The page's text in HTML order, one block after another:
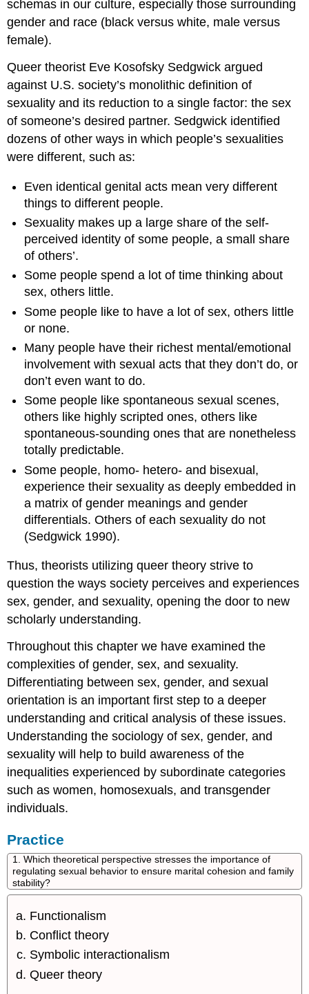
schemas in our culture, especially those surrounding
gender and race (black versus white, male versus
female).
Queer theorist Eve Kosofsky Sedgwick argued
against U.S. society’s monolithic definition of
sexuality and its reduction to a single factor: the sex
of someone’s desired partner. Sedgwick identified
dozens of other ways in which people’s sexualities
were different, such as:
Even identical genital acts mean very different
things to different people.
Sexuality makes up a large share of the self-
perceived identity of some people, a small share
of others’.
Some people spend a lot of time thinking about
sex, others little.
Some people like to have a lot of sex, others little
or none.
Many people have their richest mental/emotional
involvement with sexual acts that they don’t do, or
don’t even want to do.
Some people like spontaneous sexual scenes,
others like highly scripted ones, others like
spontaneous-sounding ones that are nonetheless
totally predictable.
Some people, homo- hetero- and bisexual,
experience their sexuality as deeply embedded in
a matrix of gender meanings and gender
differentials. Others of each sexuality do not
(Sedgwick 1990).
Thus, theorists utilizing queer theory strive to
question the ways society perceives and experiences
sex, gender, and sexuality, opening the door to new
scholarly understanding.
Throughout this chapter we have examined the
complexities of gender, sex, and sexuality.
Differentiating between sex, gender, and sexual
orientation is an important first step to a deeper
understanding and critical analysis of these issues.
Understanding the sociology of sex, gender, and
sexuality will help to build awareness of the
inequalities experienced by subordinate categories
such as women, homosexuals, and transgender
individuals.
Practice
1. Which theoretical perspective stresses the importance of
regulating sexual behavior to ensure marital cohesion and family
stability?
Functionalism
Conflict theory
Symbolic interactionalism
Queer theory